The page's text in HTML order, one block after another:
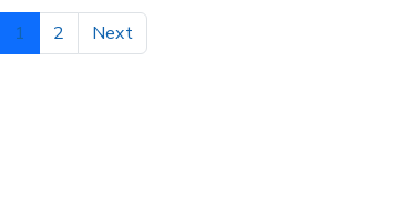
1 2 Next